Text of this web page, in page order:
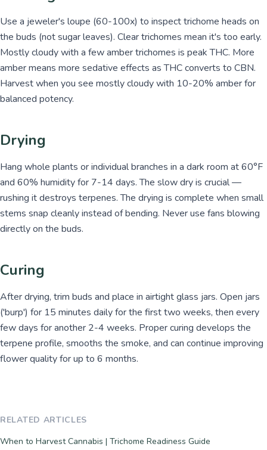
Use a jeweler's loupe (60-100x) to inspect trichome heads on
the buds (not sugar leaves). Clear trichomes mean it's too early.
Mostly cloudy with a few amber trichomes is peak THC. More
amber means more sedative effects as THC converts to CBN.
Harvest when you see mostly cloudy with 10-20% amber for
balanced potency.
Drying
Hang whole plants or individual branches in a dark room at 60°F
and 60% humidity for 7-14 days. The slow dry is crucial —
rushing it destroys terpenes. The drying is complete when small
stems snap cleanly instead of bending. Never use fans blowing
directly on the buds.
Curing
After drying, trim buds and place in airtight glass jars. Open jars
('burp') for 15 minutes daily for the first two weeks, then every
few days for another 2-4 weeks. Proper curing develops the
terpene profile, smooths the smoke, and can continue improving
flower quality for up to 6 months.
RELATED ARTICLES
When to Harvest Cannabis | Trichome Readiness Guide